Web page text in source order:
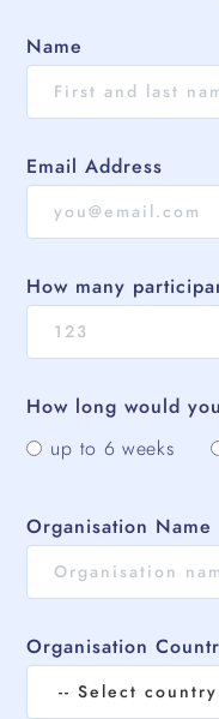
Name
Email Address
How many
How long would
up to 6 weeks
Organisation Name
Organisation